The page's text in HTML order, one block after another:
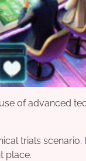
of advanced
trials
place.